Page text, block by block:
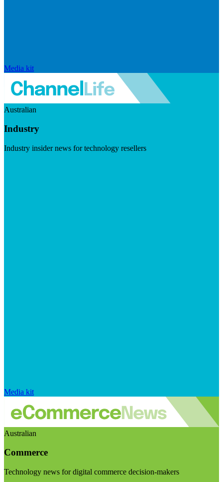
Media kit
Australian
Industry
Industry insider news for technology resellers
Media kit
Australian
Commerce
Technology news for digital commerce decision-makers